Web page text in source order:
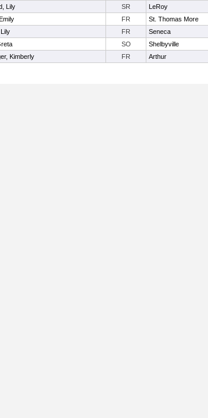
Lily SR LeRoy
FR St. Thomas More
FR Seneca
SO Shelbyville
Kimberly FR Arthur